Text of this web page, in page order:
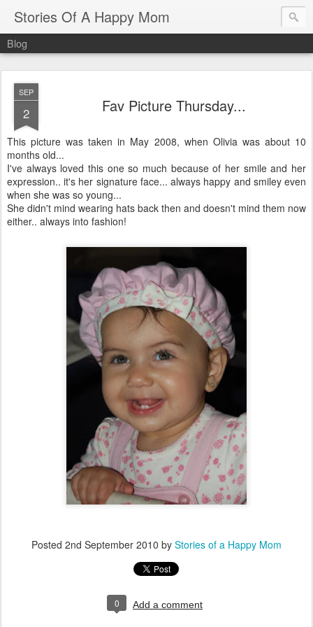
Stories Of A Happy Mom
Blog
SEP
2 Fav Picture Thursday...
This picture was taken in May 2008, when Olivia was about 10
months old...
I've always loved this one so much because of her smile and her
expression.. it's her signature face... always happy and smiley even
when she was so young...
She didn't mind wearing hats back then and doesn't mind them now
either.. always into fashion!
Posted 2nd September 2010 by Stories of a Happy Mom
0 Add a comment